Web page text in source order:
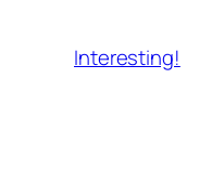
Interesting!